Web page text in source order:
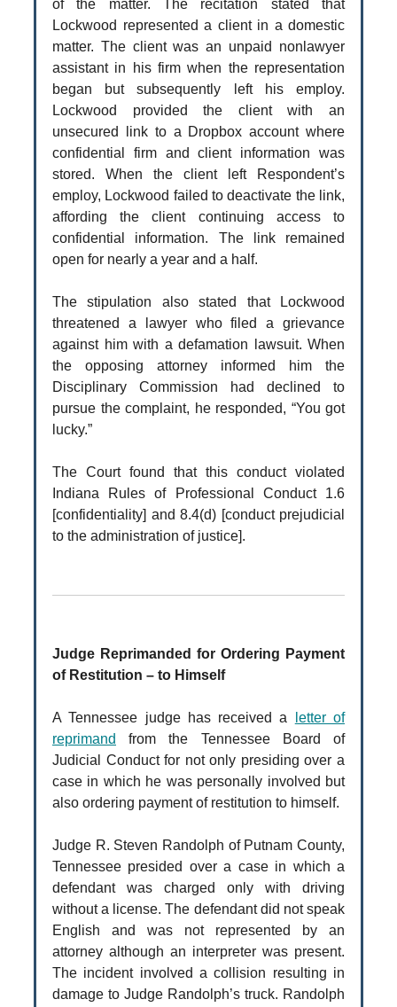
of the matter. The recitation stated that
Lockwood represented a client in a domestic
matter. The client was an unpaid nonlawyer
assistant in his firm when the representation
began but subsequently left his employ.
Lockwood provided the client with an
unsecured link to a Dropbox account where
confidential firm and client information was
stored. When the client left Respondent’s
employ, Lockwood failed to deactivate the link,
affording the client continuing access to
confidential information. The link remained
open for nearly a year and a half.
The stipulation also stated that Lockwood
threatened a lawyer who filed a grievance
against him with a defamation lawsuit. When
the opposing attorney informed him the
Disciplinary Commission had declined to
pursue the complaint, he responded, “You got
lucky.”
The Court found that this conduct violated
Indiana Rules of Professional Conduct 1.6
[confidentiality] and 8.4(d) [conduct prejudicial
to the administration of justice].
Judge Reprimanded for Ordering Payment
of Restitution – to Himself
A Tennessee judge has received a
letter of
reprimand
from the Tennessee Board of
Judicial Conduct for not only presiding over a
case in which he was personally involved but
also ordering payment of restitution to himself.
Judge R. Steven Randolph of Putnam County,
Tennessee presided over a case in which a
defendant was charged only with driving
without a license. The defendant did not speak
English and was not represented by an
attorney although an interpreter was present.
The incident involved a collision resulting in
damage to Judge Randolph’s truck. Randolph